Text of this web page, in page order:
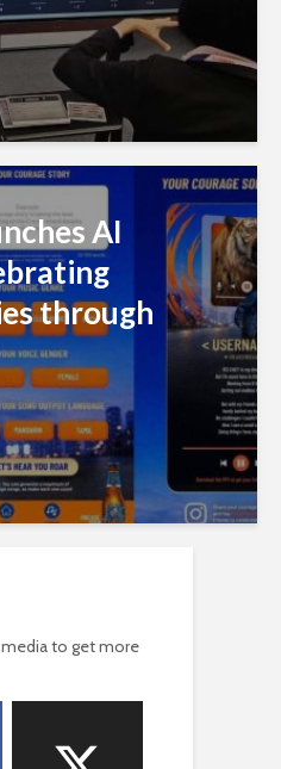
AI
through
to get more